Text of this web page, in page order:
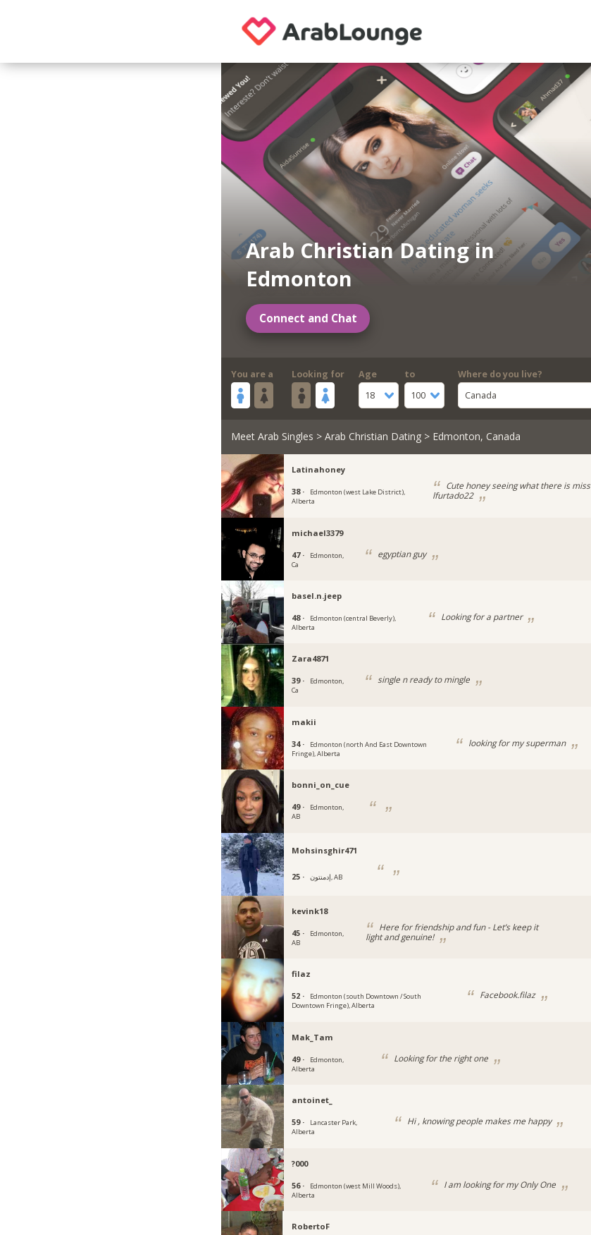
Arab Christian Dating in
Edmonton
Connect and Chat
You are a Looking for
Age
18
to
100
Where do you live?
Canada
Meet Arab Singles > Arab Christian Dating> Edmonton, Canada
Latinahoney
38 ·
Edmonton (west Lake District),
Alberta
Cute honey seeing what there is miss
lfurtado22
michael3379
47 ·
Edmonton,
Ca
egyptian guy
basel.n.jeep
48 ·
Edmonton (central Beverly),
Alberta
Looking for a partner
Zara4871
39 ·
Edmonton,
Ca
single n ready to mingle
makii
34 ·
Edmonton (north And East Downtown
Fringe), Alberta
looking for my superman
bonni_on_cue
49 ·
Edmonton,
AB
Mohsinsghir471
25 · إدمنتون, AB
kevink18
45 ·
Edmonton,
AB
Here for friendship and fun - Let’s keep it
light and genuine!
filaz
52 ·
Edmonton (south Downtown / South
Downtown Fringe), Alberta
Facebook.filaz
Mak_Tam
49 ·
Edmonton,
Alberta
Looking for the right one
antoinet_
59 ·
Lancaster Park,
Alberta
Hi , knowing people makes me happy
?000
56 ·
Edmonton (west Mill Woods),
Alberta
I am looking for my Only One
RobertoF